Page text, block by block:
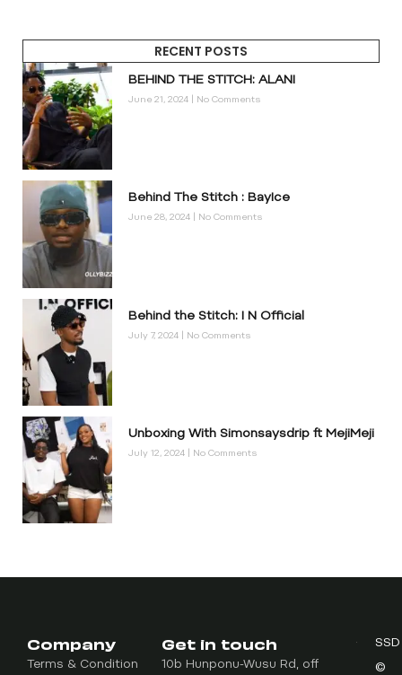
RECENT POSTS
BEHIND THE STITCH: ALANI
June 21, 2024 No Comments
Behind The Stitch : BayIce
June 28, 2024 No Comments
Behind the Stitch: I N Official
July 7, 2024 No Comments
Unboxing With Simonsaysdrip ft MejiMeji
July 12, 2024 No Comments
SSD
©
Company
Terms & Condition
Get in touch
10b Hunponu-Wusu Rd, off